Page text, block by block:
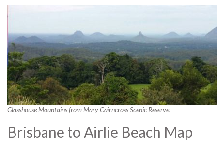
Glasshouse Mountains from Mary Cairncross Scenic Reserve.
Brisbane to Airlie Beach Map